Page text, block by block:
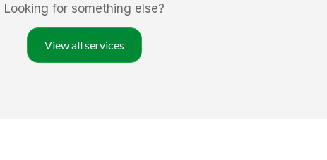
Looking for something else?
View all services